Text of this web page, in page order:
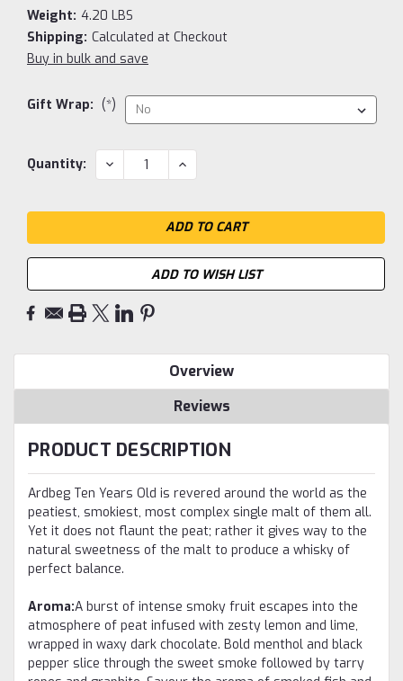
Weight: 4.20 LBS
Shipping: Calculated at Checkout
Buy in bulk and save
Gift Wrap: (*)
Current
Quantity: DECREASE
QUANTITY:
INCREASE
QUANTITY:
ADD TO WISH LIST
Overview
Reviews
PRODUCT DESCRIPTION
Ardbeg Ten Years Old is revered around the world as the
peatiest, smokiest, most complex single malt of them all.
Yet it does not flaunt the peat; rather it gives way to the
natural sweetness of the malt to produce a whisky of
perfect balance.
Aroma:A burst of intense smoky fruit escapes into the
atmosphere of peat infused with zesty lemon and lime,
wrapped in waxy dark chocolate. Bold menthol and black
pepper slice through the sweet smoke followed by tarry